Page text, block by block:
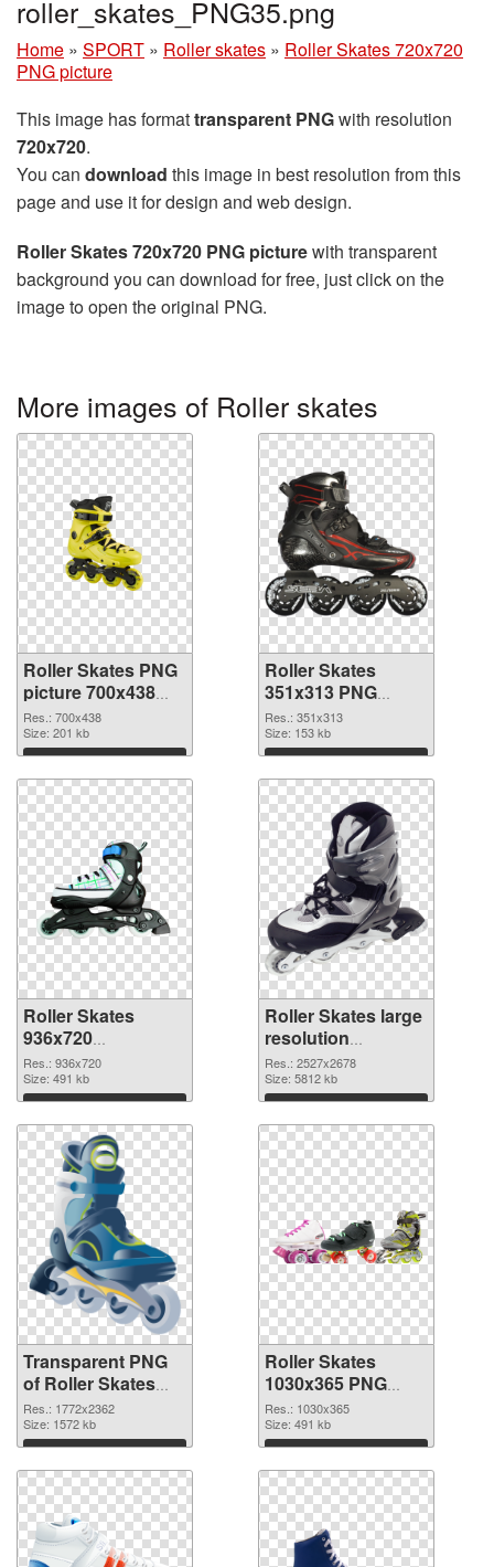
roller_skates_PNG35.png
Home » SPORT » Roller skates » Roller Skates 720x720
PNG picture
This image has formattransparent PNGwith resolution
720x720.
You can download this image in best resolution from this
page and use it for design and web design.
Roller Skates 720x720 PNG picturewith transparent
background you can download for free, just click on the
image to open the original PNG.
More images of Roller skates
Roller Skates PNG
picture 700x438
PNG picture
Res.: 700x438
Size: 201 kb
Download
Roller Skates
351x313 PNG
cutout
Res.: 351x313
Size: 153 kb
Download
Roller Skates
936x720
transparent PNG
graphic
Res.: 936x720
Size: 491 kb
Download
Roller Skates large
resolution
2527x2678 PNG
image
Res.: 2527x2678
Size: 5812 kb
Download
Transparent PNG
of Roller Skates
large resolution
1772x2362
Res.: 1772x2362
Size: 1572 kb
Download
Roller Skates
1030x365 PNG
picture
Res.: 1030x365
Size: 491 kb
Download